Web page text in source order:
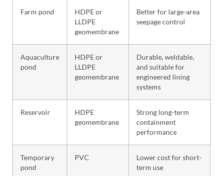
Farm pond
HDPE or
LLDPE
geomembrane
Better for large-area
seepage control
Aquaculture
pond
HDPE or
LLDPE
geomembrane
Durable, weldable,
and suitable for
engineered lining
systems
Reservoir
HDPE
geomembrane
Strong long-term
containment
performance
Temporary
pond
PVC
Lower cost for short-
term use